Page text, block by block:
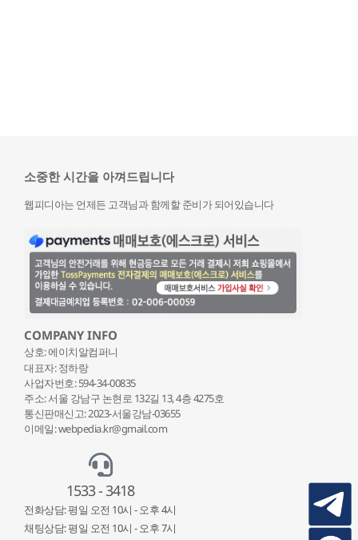
소중한 시간을 아껴드립니다
웹피디아는 언제든 고객님과 함께할 준비가 되어있습니다
COMPANY INFO
상호: 에이치알컴퍼니
대표자: 정하랑
사업자번호: 594-34-00835
주소: 서울 강남구 논현로 132길 13, 4층 4275호
통신판매신고: 2023-서울강남-03655
이메일: webpedia.kr@gmail.com
1533 - 3418
전화상담: 평일 오전 10시 - 오후 4시
채팅상담: 평일 오전 10시 - 오후 7시